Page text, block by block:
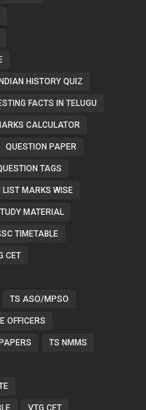
INDIAN HISTORY QUIZ
FACTS IN TELUGU
CALCULATOR
QUESTION PAPER
TAGS
LIST MARKS WISE
MATERIAL
TIMETABLE
CET
TS ASO/MPSO
OFFICERS
TS NMMS
VTG CET